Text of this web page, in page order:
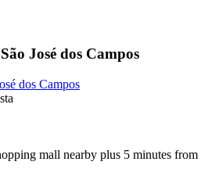
José dos Campos
dos Campos
mall nearby plus 5 minutes from